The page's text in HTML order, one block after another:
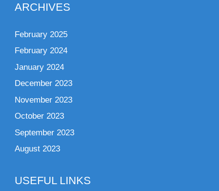
ARCHIVES
February 2025
February 2024
January 2024
December 2023
November 2023
October 2023
September 2023
August 2023
USEFUL LINKS